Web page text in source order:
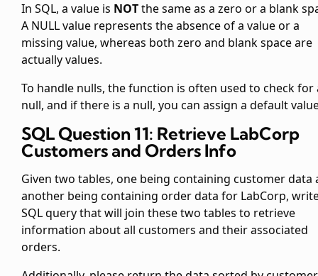
In SQL, a value is NOTthe same as a zero or a blank
A NULL value represents the absence of a value or a
missing value, whereas both zero and blank space are
actually values.
To handle nulls, thefunction is often used to check for
null, and if there is a null, you can assign a default
SQL Question 11: Retrieve LabCorp
Customers and Orders Info
Given two tables, one being containing customer data
another being containing order data for LabCorp,
SQL query that will join these two tables to retrieve
information about all customers and their associated
orders.